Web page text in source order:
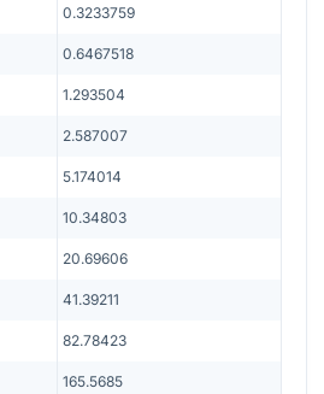
0.3233759
0.6467518
1.293504
2.587007
5.174014
10.34803
20.69606
41.39211
82.78423
165.5685